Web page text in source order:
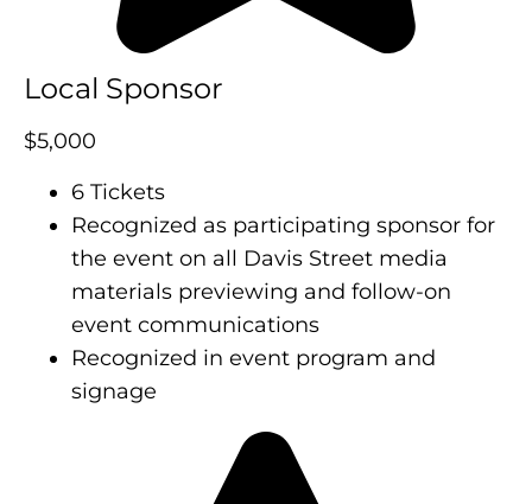
Local Sponsor
$5,000
6 Tickets
Recognized as participating sponsor for
the event on all Davis Street media
materials previewing and follow-on
event communications
Recognized in event program and
signage